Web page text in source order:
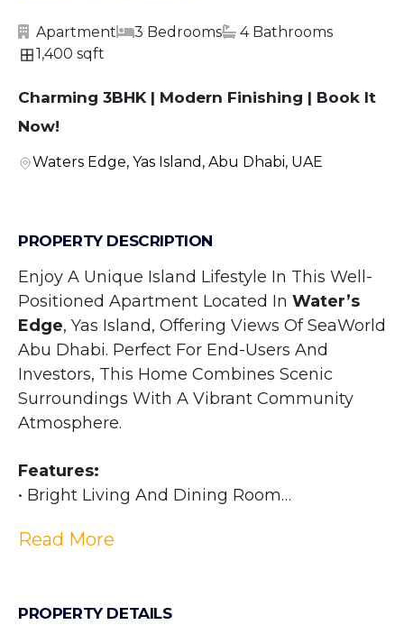
Apartment 3 Bedrooms
4 Bathrooms
1,400 sqft
Charming 3BHK | Modern Finishing | Book It
Now!
Waters Edge, Yas Island, Abu Dhabi, UAE
PROPERTY DESCRIPTION
Enjoy A Unique Island Lifestyle In This Well-
Positioned Apartment Located In Water’s
Edge, Yas Island, Offering Views Of SeaWorld
Abu Dhabi. Perfect For End-Users And
Investors, This Home Combines Scenic
Surroundings With A Vibrant Community
Atmosphere.
Features:
• Bright Living And Dining Room
• 3 Bedrooms
• 3 Bathrooms
Read More
PROPERTY DETAILS